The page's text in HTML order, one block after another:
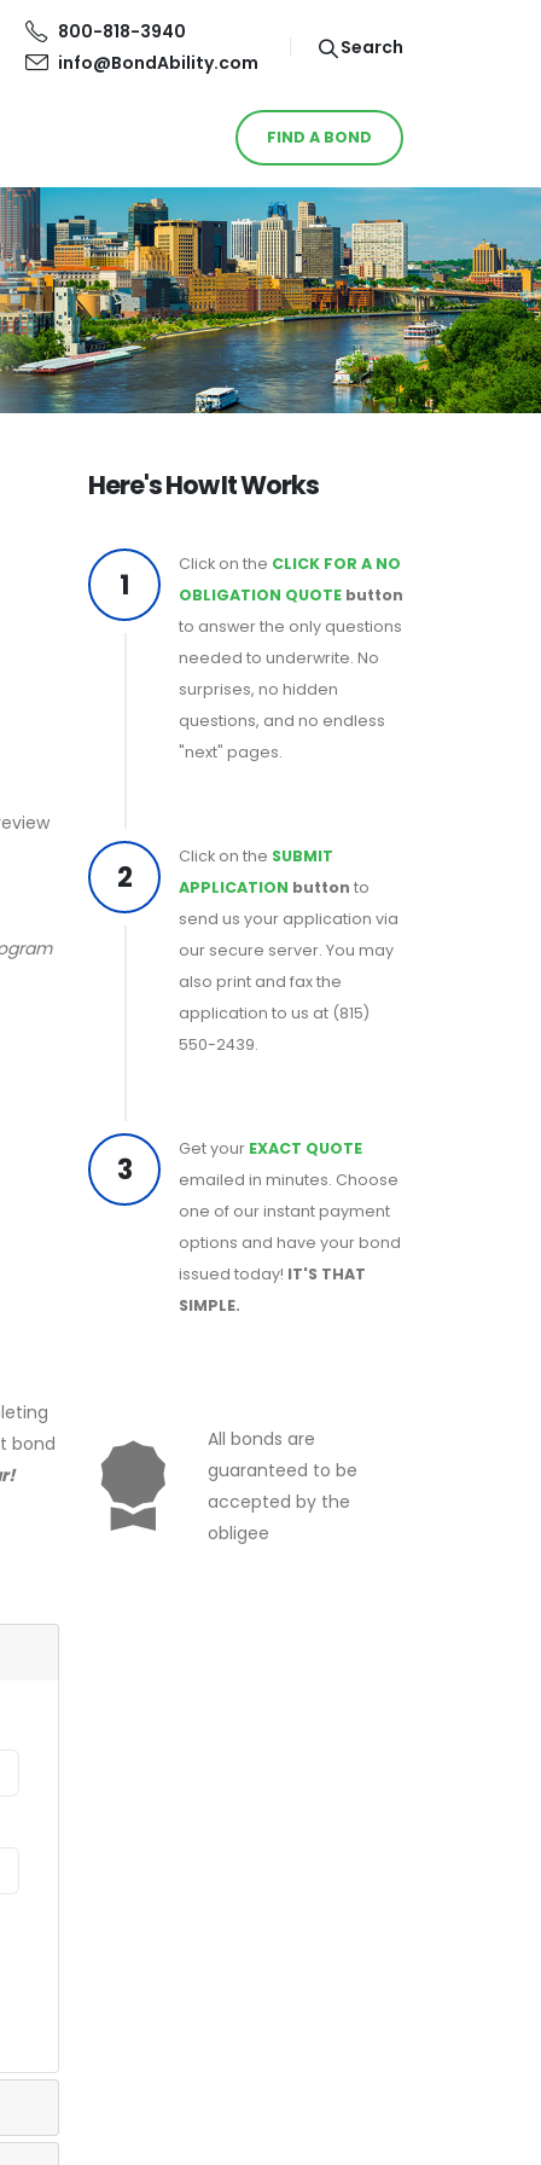
800-818-3940
info@BondAbility.com
Search
FIND A BOND
bond
Here's How It Works
1
Click on the CLICK FOR A NO
OBLIGATION QUOTE button
to answer the only questions
needed to underwrite. No
surprises, no hidden
questions, and no endless
"next" pages.
2
Click on the SUBMIT
APPLICATION button to
send us your application via
our secure server. You may
also print and fax the
application to us at (815)
550-2439.
3
Get your EXACT QUOTE
emailed in minutes. Choose
one of our instant payment
options and have your bond
issued today! IT'S THAT
SIMPLE.
All bonds are
guaranteed to be
accepted by the
obligee